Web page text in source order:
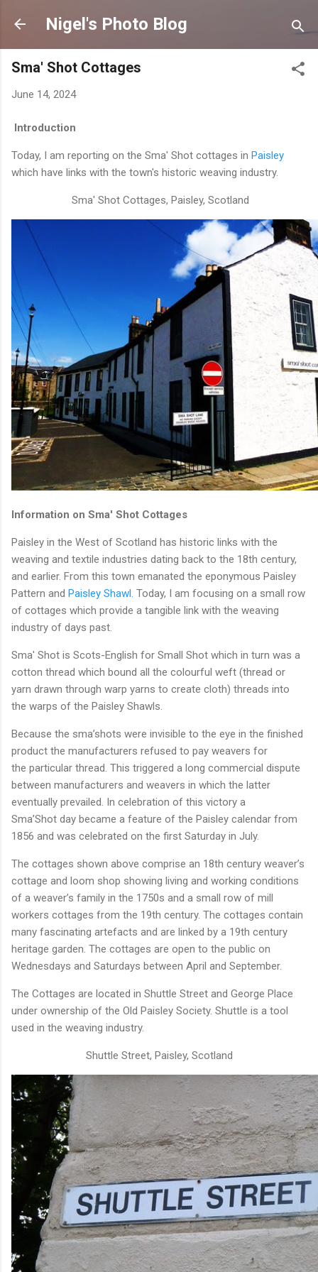
Skip to main content
Nigel's Photo Blog
Sma' Shot Cottages
June 14, 2024
Introduction
Today, I am reporting on the Sma' Shot cottages in Paisley
which have links with the town's historic weaving industry.
Sma' Shot Cottages, Paisley, Scotland
Information on Sma' Shot Cottages
Paisley in the West of Scotland has historic links with the
weaving and textile industries dating back to the 18th century,
and earlier. From this town emanated the eponymous Paisley
Pattern and Paisley Shawl. Today, I am focusing on a small row
of cottages which provide a tangible link with the weaving
industry of days past.
Sma' Shot is Scots-English for Small Shot which in turn was a
cotton thread which bound all the colourful weft (thread or
yarn drawn through warp yarns to create cloth) threads into
the warps of the Paisley Shawls.
Because the sma’shots were invisible to the eye in the finished
product the manufacturers refused to pay weavers for
the particular thread. This triggered a long commercial dispute
between manufacturers and weavers in which the latter
eventually prevailed. In celebration of this victory a
Sma’Shot day became a feature of the Paisley calendar from
1856 and was celebrated on the first Saturday in July.
The cottages shown above comprise an 18th century weaver’s
cottage and loom shop showing living and working conditions
of a weaver’s family in the 1750s and a small row of mill
workers cottages from the 19th century. The cottages contain
many fascinating artefacts and are linked by a 19th century
heritage garden. The cottages are open to the public on
Wednesdays and Saturdays between April and September.
The Cottages are located in Shuttle Street and George Place
under ownership of the Old Paisley Society. Shuttle is a tool
used in the weaving industry.
Shuttle Street, Paisley, Scotland